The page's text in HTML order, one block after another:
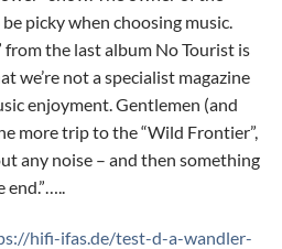
picky when choosing music.
from the last album No Tourist is
we’re not a specialist magazine
enjoyment. Gentlemen (and
more trip to the “Wild Frontier”,
any noise – and then something
hifi-ifas.de/test-d-a-wandler-